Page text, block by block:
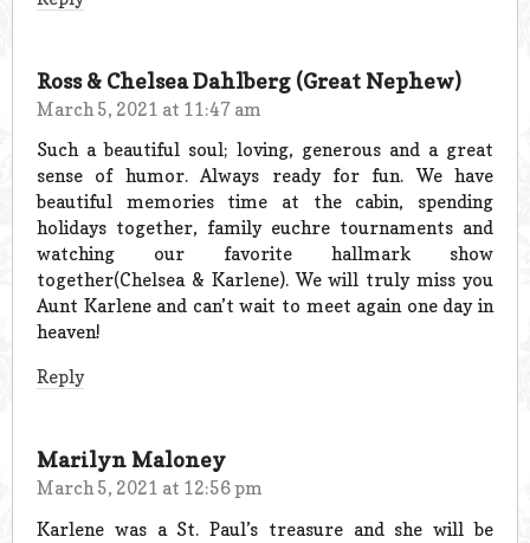
Ross & Chelsea Dahlberg (Great Nephew)
March 5, 2021 at 11:47 am
Such a beautiful soul; loving, generous and a great
sense of humor. Always ready for fun. We have
beautiful memories time at the cabin, spending
holidays together, family euchre tournaments and
watching our favorite hallmark show
together(Chelsea & Karlene). We will truly miss you
Aunt Karlene and can’t wait to meet again one day in
heaven!
Reply
Marilyn Maloney
March 5, 2021 at 12:56 pm
Karlene was a St. Paul’s treasure and she will be